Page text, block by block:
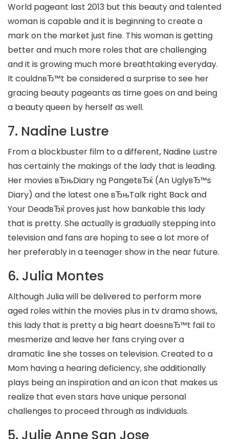
World pageant last 2013 but this beauty and talented
woman is capable and it is beginning to create a
mark on the market just fine. This woman is getting
better and much more roles that are challenging
and it is growing much more breathtaking everyday.
It couldnвЂ™t be considered a surprise to see her
gracing beauty pageants as time goes on and being
a beauty queen by herself as well.
7. Nadine Lustre
From a blockbuster film to a different, Nadine Lustre
has certainly the makings of the lady that is leading.
Her movies вЂњDiary ng PangetвЂќ (An UglyвЂ™s
Diary) and the latest one вЂњTalk right Back and
Your DeadвЂќ proves just how bankable this lady
that is pretty. She actually is gradually stepping into
television and fans are hoping to see a lot more of
her preferably in a teenager show in the near future.
6. Julia Montes
Although Julia will be delivered to perform more
aged roles within the movies plus in tv drama shows,
this lady that is pretty a big heart doesnвЂ™t fail to
mesmerize and leave her fans crying over a
dramatic line she tosses on television. Created to a
Mom having a hearing deficiency, she additionally
plays being an inspiration and an icon that makes us
realize that even stars have unique personal
challenges to proceed through as individuals.
5. Julie Anne San Jose